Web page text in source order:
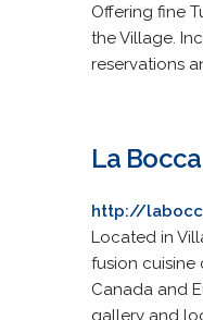
Offering fine
the Village.
reservations
La
http://
Located in
fusion cuisine
Canada and
gallery and